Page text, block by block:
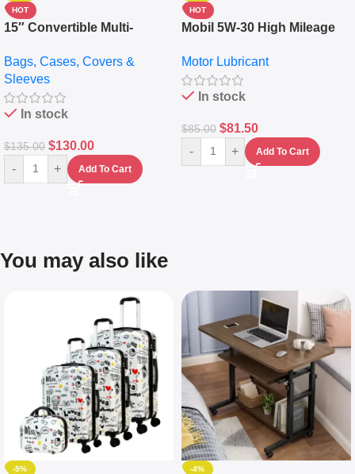
HOT
15″ Convertible Multi-
Messenger Laptop Bag
Bags, Cases, Covers &
Sleeves
In stock
$135.00 $130.00
- + Add To Cart
HOT
Mobil 5W-30 High Mileage
10,000+ Miles Protection
(5L)
Motor Lubricant
In stock
$85.00 $81.50
- + Add To Cart
You may also like
-5% -4%